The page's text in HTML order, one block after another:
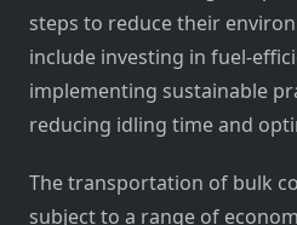
steps to reduce their
include investing in fuel-
implementing sustainable
reducing idling time and
The transportation of bulk
subject to a range of